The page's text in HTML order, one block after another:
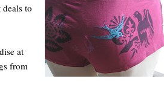
to
at
from